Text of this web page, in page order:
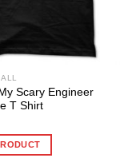
Scary Engineer
T Shirt